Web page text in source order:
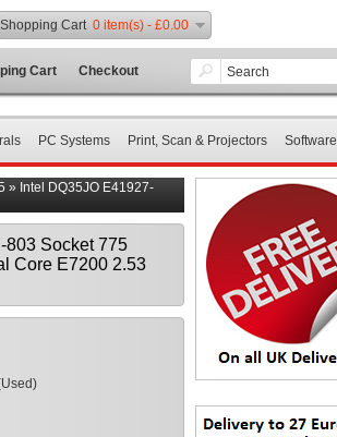
Cart Checkout
Shopping Cart 0 item(s) - £0.00
PC Systems Print, Scan & Projectors Software
» Intel DQ35JO E41927-
803 Socket 775
Core E7200 2.53